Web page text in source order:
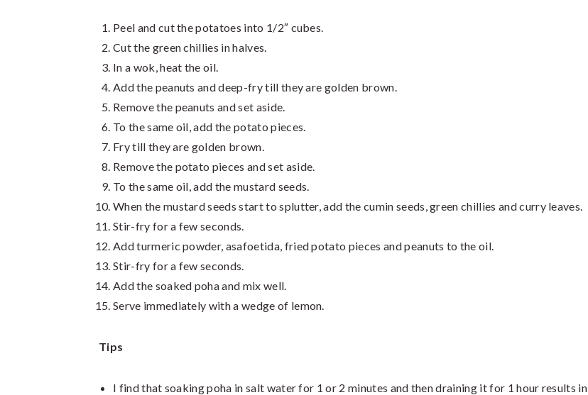
Peel and cut the potatoes into 1/2″ cubes.
Cut the green chillies in halves.
In a wok, heat the oil.
Add the peanuts and deep-fry till they are golden brown.
Remove the peanuts and set aside.
To the same oil, add the potato pieces.
Fry till they are golden brown.
Remove the potato pieces and set aside.
To the same oil, add the mustard seeds.
When the mustard seeds start to splutter, add the cumin seeds, green chillies and curry leaves.
Stir-fry for a few seconds.
Add turmeric powder, asafoetida, fried potato pieces and peanuts to the oil.
Stir-fry for a few seconds.
Add the soaked poha and mix well.
Serve immediately with a wedge of lemon.
Tips
I find that soaking poha in salt water for 1 or 2 minutes and then draining it for 1 hour results in